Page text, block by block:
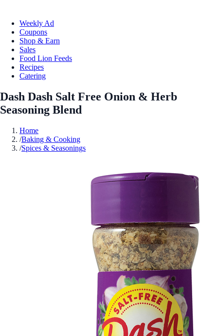
Weekly Ad
Coupons
Shop & Earn
Sales
Food Lion Feeds
Recipes
Catering
Dash Dash Salt Free Onion & Herb
Seasoning Blend
Home
/Baking & Cooking
/Spices & Seasonings